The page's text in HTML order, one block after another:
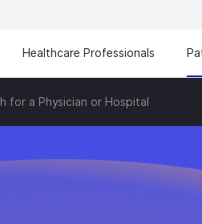
Healthcare Professionals
for a Physician or Hospital